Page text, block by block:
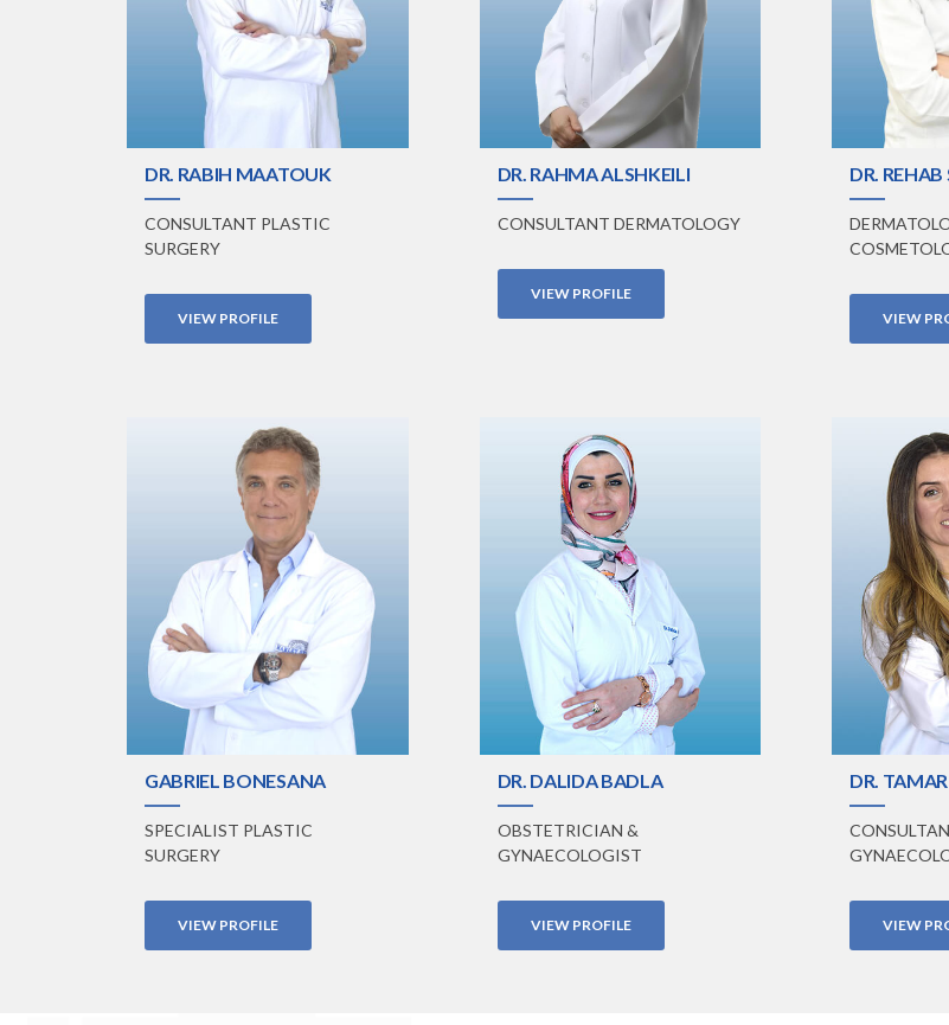
VIEW PROFILE
DR. RABIH MAATOUK
CONSULTANT PLASTIC
SURGERY
VIEW PROFILE
VIEW PROFILE
DR. RAHMA ALSHKEILI
CONSULTANT DERMATOLOGY
VIEW PROFILE
DR.
VIEW
VIEW PROFILE
GABRIEL BONESANA
SPECIALIST PLASTIC
SURGERY
VIEW PROFILE
VIEW PROFILE
DR. DALIDA BADLA
OBSTETRICIAN &
GYNAECOLOGIST
VIEW PROFILE
DR.
VIEW